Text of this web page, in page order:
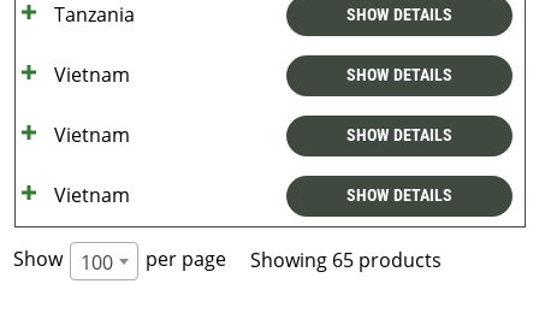
Tanzania SHOW DETAILS
Vietnam SHOW DETAILS
Vietnam SHOW DETAILS
Vietnam SHOW DETAILS
Show 100 per page Showing 65 products